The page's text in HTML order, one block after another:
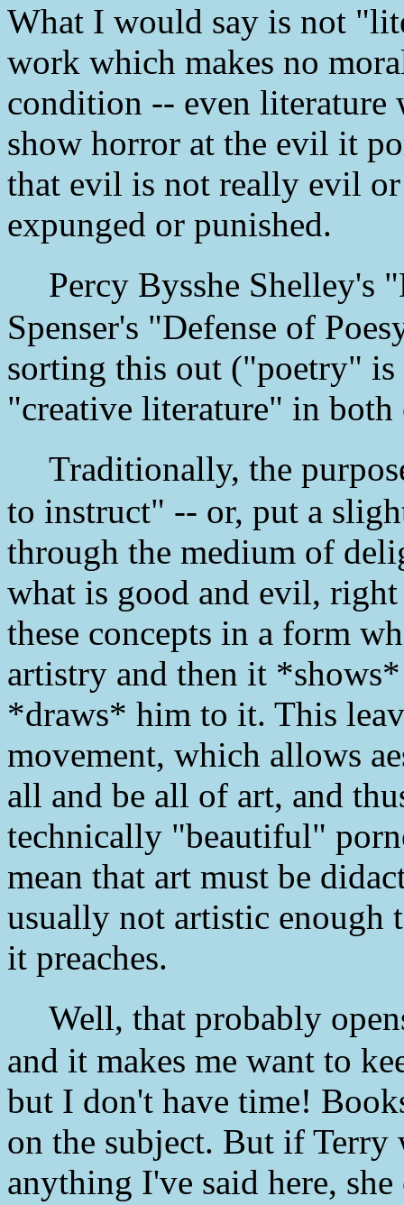
What I would say is not
work which makes no
condition -- even literature
show horror at the evil it
that evil is not really evil
expunged or punished.
Percy Bysshe Shelley's
Spenser's "Defense of
sorting this out ("poetry" is
"creative literature" in both
Traditionally, the
to instruct" -- or, put a
through the medium of
what is good and evil,
these concepts in a form
artistry and then it
*draws* him to it. This
movement, which allows
all and be all of art, and
technically "beautiful"
mean that art must be
usually not artistic enough
it preaches.
Well, that probably
and it makes me want to
but I don't have time!
on the subject. But if
anything I've said here,